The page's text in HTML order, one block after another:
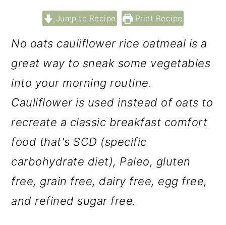
Jump to Recipe Print Recipe
No oats cauliflower rice oatmeal is a
great way to sneak some vegetables
into your morning routine.
Cauliflower is used instead of oats to
recreate a classic breakfast comfort
food that's SCD (specific
carbohydrate diet), Paleo, gluten
free, grain free, dairy free, egg free,
and refined sugar free.